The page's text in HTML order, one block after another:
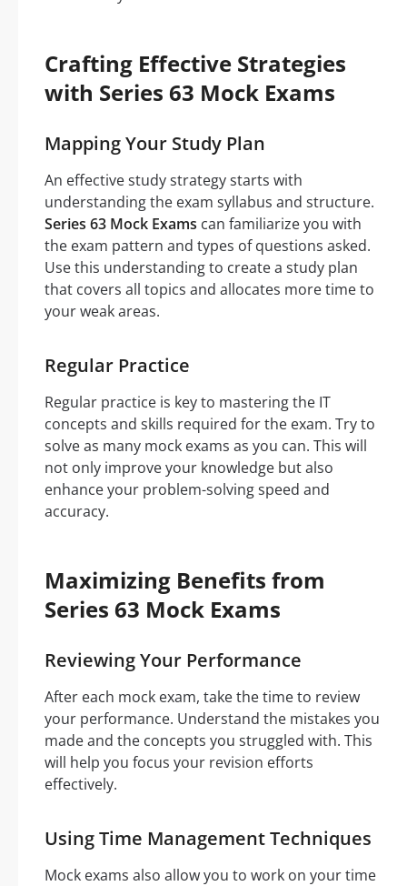
Crafting Effective Strategies
with Series 63 Mock Exams
Mapping Your Study Plan
An effective study strategy starts with
understanding the exam syllabus and structure.
Series 63 Mock Exams can familiarize you with
the exam pattern and types of questions asked.
Use this understanding to create a study plan
that covers all topics and allocates more time to
your weak areas.
Regular Practice
Regular practice is key to mastering the IT
concepts and skills required for the exam. Try to
solve as many mock exams as you can. This will
not only improve your knowledge but also
enhance your problem-solving speed and
accuracy.
Maximizing Benefits from
Series 63 Mock Exams
Reviewing Your Performance
After each mock exam, take the time to review
your performance. Understand the mistakes you
made and the concepts you struggled with. This
will help you focus your revision efforts
effectively.
Using Time Management Techniques
Mock exams also allow you to work on your time